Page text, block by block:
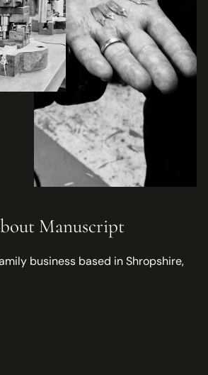
Manuscript
business based in Shropshire,